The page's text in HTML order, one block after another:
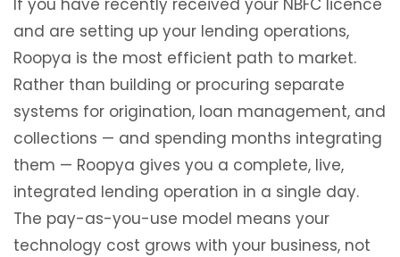
If you have recently received your NBFC licence
and are setting up your lending operations,
Roopya is the most efficient path to market.
Rather than building or procuring separate
systems for origination, loan management, and
collections — and spending months integrating
them — Roopya gives you a complete, live,
integrated lending operation in a single day.
The pay-as-you-use model means your
technology cost grows with your business, not